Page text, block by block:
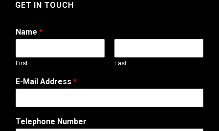
GET IN TOUCH
Name *
First Last
o
r
a
e
E-Mail Address *
Telephone Number